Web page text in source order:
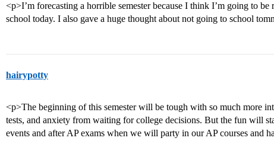
<p>I’m forecasting a horrible semester because I think I’m going to
school today. I also gave a huge thought about not going to school
hairypotty
<p>The beginning of this semester will be tough with so much more
tests, and anxiety from waiting for college decisions. But the fun will
events and after AP exams when we will party in our AP courses and